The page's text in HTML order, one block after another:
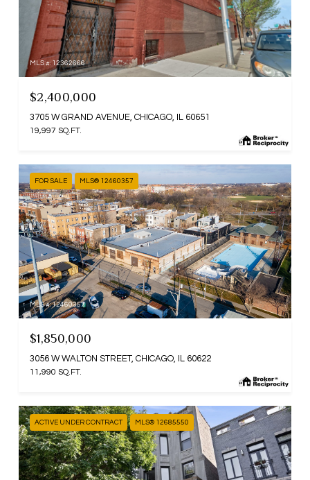
MLS #: 12362666
$2,400,000
3705 W GRAND AVENUE, CHICAGO, IL 60651
19,997 SQ.FT.
FOR SALE MLS® 12460357
MLS #: 12460357
$1,850,000
3056 W WALTON STREET, CHICAGO, IL 60622
11,990 SQ.FT.
ACTIVE UNDER CONTRACT MLS® 12685550